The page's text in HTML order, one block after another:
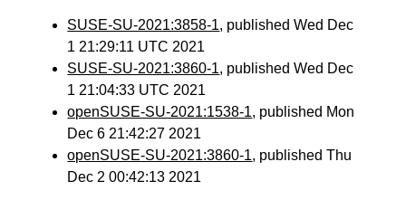
SUSE-SU-2021:3858-1, published Wed Dec
1 21:29:11 UTC 2021
SUSE-SU-2021:3860-1, published Wed Dec
1 21:04:33 UTC 2021
openSUSE-SU-2021:1538-1, published Mon
Dec 6 21:42:27 2021
openSUSE-SU-2021:3860-1, published Thu
Dec 2 00:42:13 2021